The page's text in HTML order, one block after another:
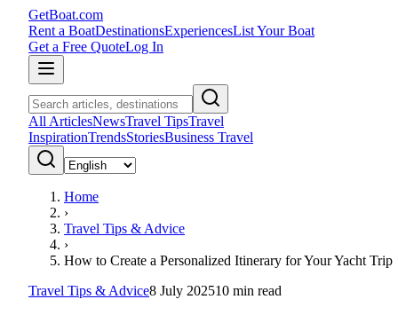
GetBoat.com
Rent a BoatDestinationsExperiencesList Your Boat
Get a Free QuoteLog In
All ArticlesNewsTravel TipsTravel
InspirationTrendsStoriesBusiness Travel
Home
›
Travel Tips & Advice
›
How to Create a Personalized Itinerary for Your Yacht Trip
Travel Tips & Advice8 July 202510 min read